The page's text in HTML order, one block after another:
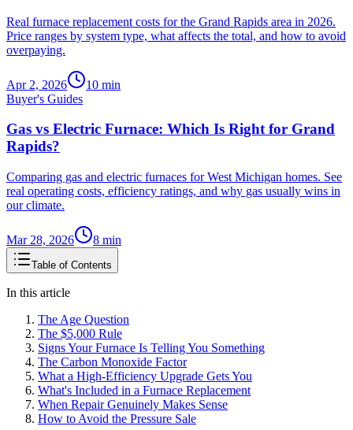
Real furnace replacement costs for the Grand Rapids area in 2026.
Price ranges by system type, what affects the total, and how to avoid
overpaying.
Apr 2, 2026 10 min
Buyer's Guides
Gas vs Electric Furnace: Which Is Right for Grand
Rapids?
Comparing gas and electric furnaces for West Michigan homes. See
real operating costs, efficiency ratings, and why gas usually wins in
our climate.
Mar 28, 2026 8 min
Table of Contents
In this article
The Age Question
The $5,000 Rule
Signs Your Furnace Is Telling You Something
The Carbon Monoxide Factor
What a High-Efficiency Upgrade Gets You
What's Included in a Furnace Replacement
When Repair Genuinely Makes Sense
How to Avoid the Pressure Sale